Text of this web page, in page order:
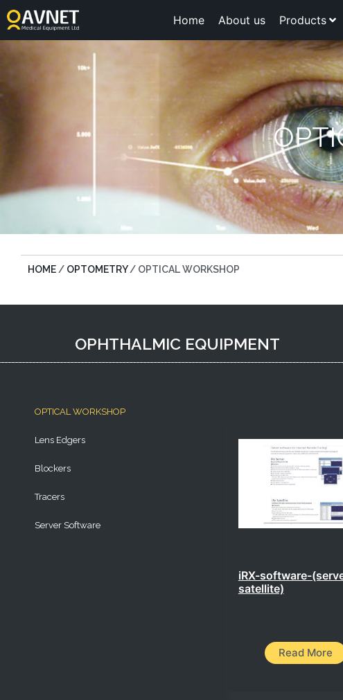
Home About us Products
HOME / OPTOMETRY/ OPTICAL WORKSHOP
OPHTHALMIC EQUIPMENT​
OPTICAL WORKSHOP
Lens Edgers
Blockers
Tracers
Server Software
iRX-software-
satellite)
Read More